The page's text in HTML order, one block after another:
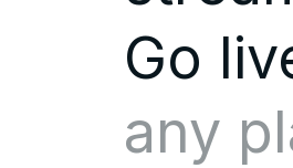
Go
any